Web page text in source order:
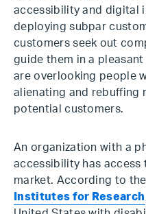
accessibility and digital
deploying subpar
customers seek out
guide them in a
are overlooking people
alienating and rebuffing
potential customers.
An organization with a
accessibility has
market. According to
Institutes for Research